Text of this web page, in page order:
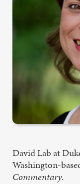
David Lab at
Washington-
Commentary.